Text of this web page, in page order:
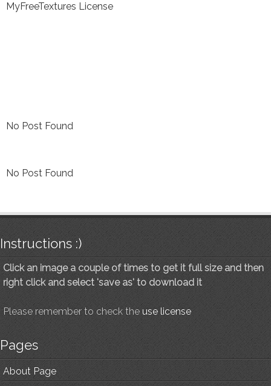
MyFreeTextures License
No Post Found
No Post Found
Instructions :)
Click an image a couple of times to get it full size and then
right click and select 'save as' to download it
Please remember to check the use license
Pages
About Page